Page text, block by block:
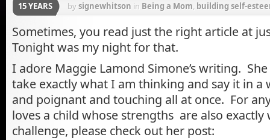
15 YEARS bysignewhitson in Being a Mom, building self-
Sometimes, you read just the right article at
Tonight was my night for that.
I adore Maggie Lamond Simone’s writing.
take exactly what I am thinking and say it in a
and poignant and touching all at once. For
loves a child whose strengths are also exactly
challenge, please check out her post: